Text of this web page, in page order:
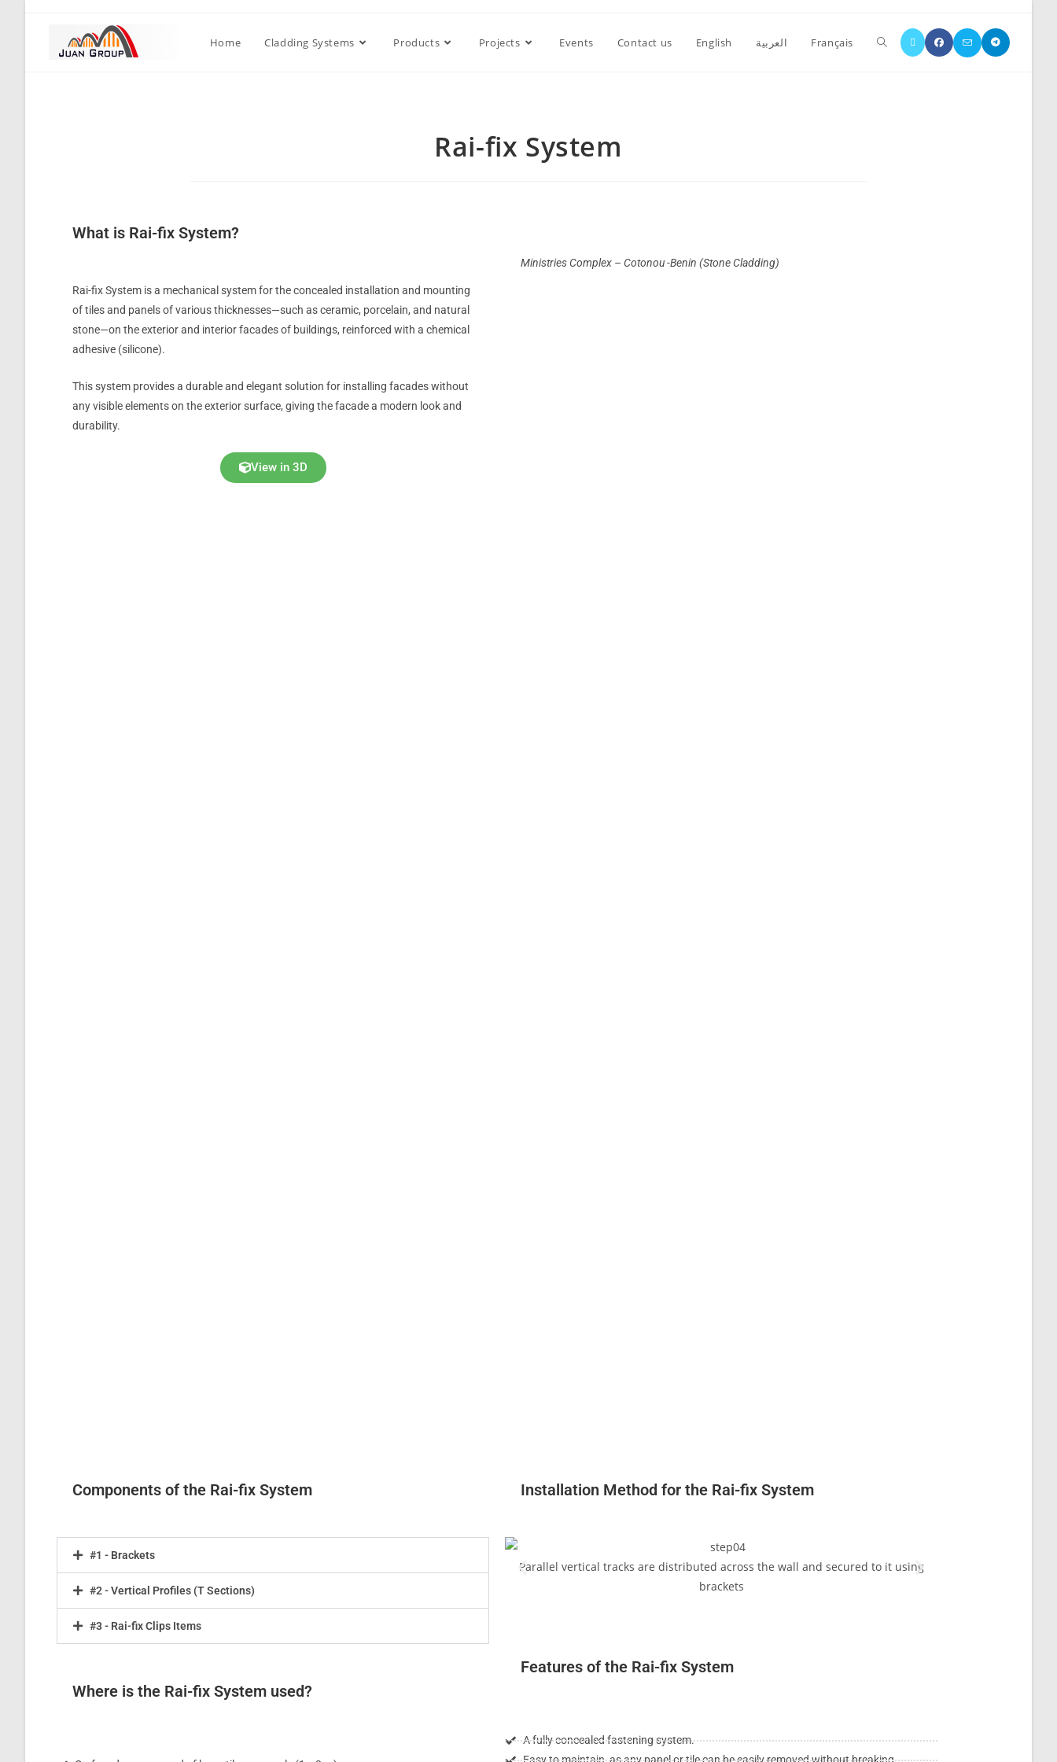
Home Cladding Systems Products Projects Events Contact us English العربية Français
Rai-fix System
What is Rai-fix System?
Rai-fix System is a mechanical system for the concealed installation and mounting
of tiles and panels of various thicknesses—such as ceramic, porcelain, and natural
stone—on the exterior and interior facades of buildings, reinforced with a chemical
adhesive (silicone).
This system provides a durable and elegant solution for installing facades without
any visible elements on the exterior surface, giving the facade a modern look and
durability.
View in 3D
Ministries Complex – Cotonou -Benin (Stone Cladding)
Components of the Rai-fix System
#1 - Brackets
#2 - Vertical Profiles (T Sections)
#3 - Rai-fix Clips Items
Where is the Rai-fix System used?
Installation Method for the Rai-fix System
Parallel vertical tracks are distributed across the wall and secured to it using
brackets
Features of the Rai-fix System
A fully concealed fastening system.